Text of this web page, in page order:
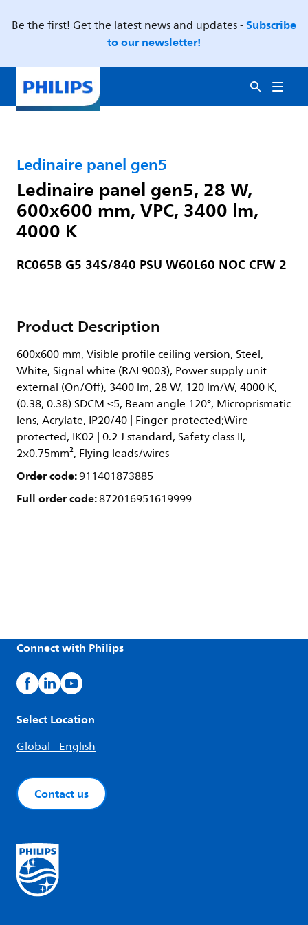
Be the first! Get the latest news and updates -Subscribe
to our newsletter!
Ledinaire panel gen5
Ledinaire panel gen5, 28 W,
600x600 mm, VPC, 3400 lm,
4000 K
RC065B G5 34S/840 PSU W60L60 NOC CFW 2
Product Description
600x600 mm, Visible profile ceiling version, Steel,
White, Signal white (RAL9003), Power supply unit
external (On/Off), 3400 lm, 28 W, 120 lm/W, 4000 K,
(0.38, 0.38) SDCM ≤5, Beam angle 120°, Microprismatic
lens, Acrylate, IP20/40 | Finger-protected;Wire-
protected, IK02 | 0.2 J standard, Safety class II,
2×0.75mm², Flying leads/wires
Order code:911401873885
Full order code:872016951619999
Connect with Philips
Select Location
Global - English
Contact us